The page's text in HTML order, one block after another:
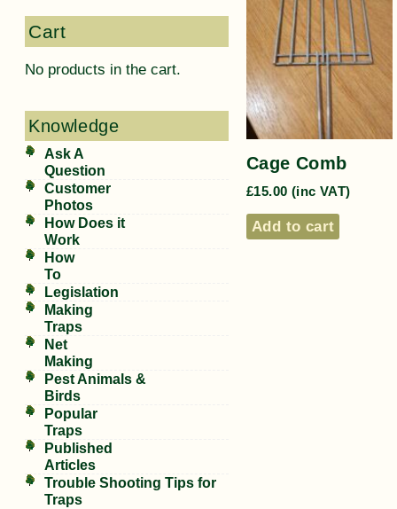
Cart
No products in the cart.
Knowledge
Ask A
Question
Customer
Photos
How Does it
Work
How
To
Legislation
Making
Traps
Net
Making
Pest Animals &
Birds
Popular
Traps
Published
Articles
Trouble Shooting Tips for
Traps
Cage Comb
£15.00 (inc VAT)
Add to cart